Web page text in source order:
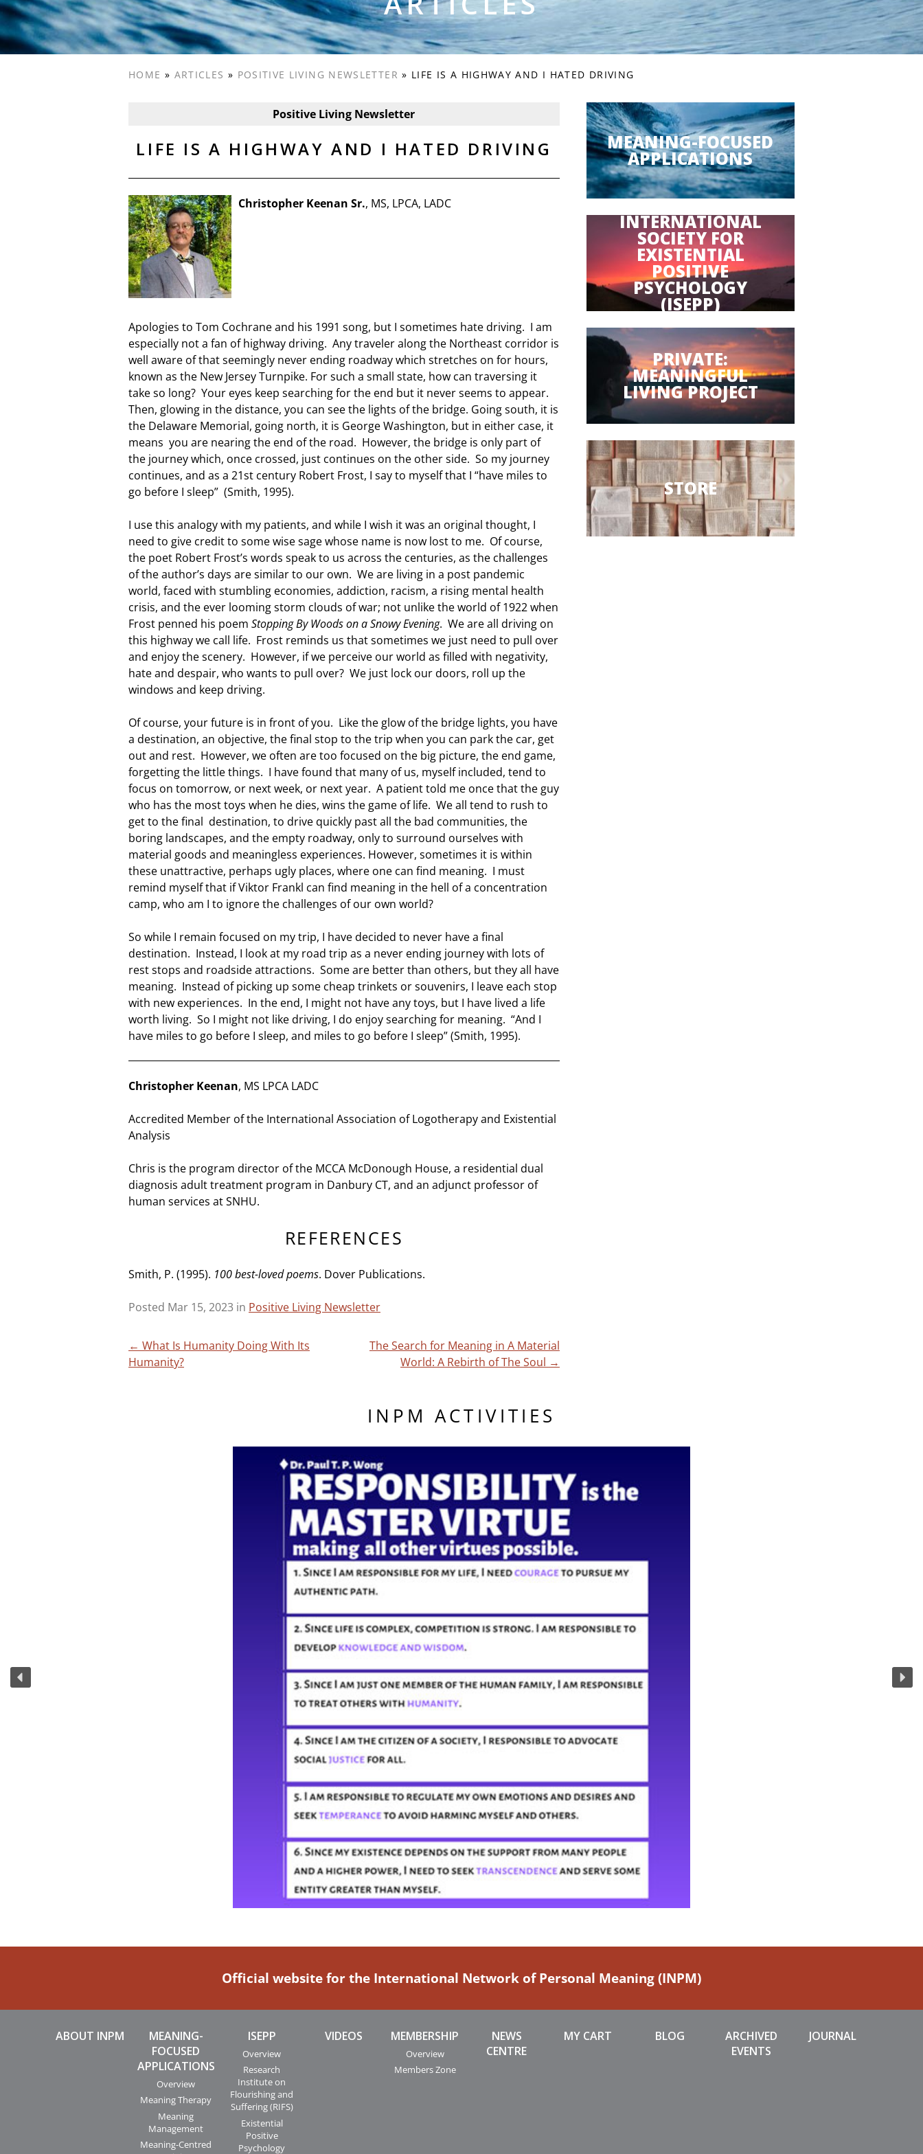
HOME » ARTICLES » POSITIVE LIVING NEWSLETTER » LIFE IS A HIGHWAY AND I HATED DRIVING
Positive Living Newsletter
LIFE IS A HIGHWAY AND I HATED DRIVING
Christopher Keenan Sr., MS, LPCA, LADC
Apologies to Tom Cochrane and his 1991 song, but I sometimes hate driving. I am
especially not a fan of highway driving. Any traveler along the Northeast corridor is
well aware of that seemingly never ending roadway which stretches on for hours,
known as the New Jersey Turnpike. For such a small state, how can traversing it
take so long? Your eyes keep searching for the end but it never seems to appear.
Then, glowing in the distance, you can see the lights of the bridge. Going south, it is
the Delaware Memorial, going north, it is George Washington, but in either case, it
means you are nearing the end of the road. However, the bridge is only part of
the journey which, once crossed, just continues on the other side. So my journey
continues, and as a 21st century Robert Frost, I say to myself that I “have miles to
go before I sleep” (Smith, 1995).
I use this analogy with my patients, and while I wish it was an original thought, I
need to give credit to some wise sage whose name is now lost to me. Of course,
the poet Robert Frost’s words speak to us across the centuries, as the challenges
of the author’s days are similar to our own. We are living in a post pandemic
world, faced with stumbling economies, addiction, racism, a rising mental health
crisis, and the ever looming storm clouds of war; not unlike the world of 1922 when
Frost penned his poem Stopping By Woods on a Snowy Evening. We are all driving on
this highway we call life. Frost reminds us that sometimes we just need to pull over
and enjoy the scenery. However, if we perceive our world as filled with negativity,
hate and despair, who wants to pull over? We just lock our doors, roll up the
windows and keep driving.
Of course, your future is in front of you. Like the glow of the bridge lights, you have
a destination, an objective, the final stop to the trip when you can park the car, get
out and rest. However, we often are too focused on the big picture, the end game,
forgetting the little things. I have found that many of us, myself included, tend to
focus on tomorrow, or next week, or next year. A patient told me once that the guy
who has the most toys when he dies, wins the game of life. We all tend to rush to
get to the final destination, to drive quickly past all the bad communities, the
boring landscapes, and the empty roadway, only to surround ourselves with
material goods and meaningless experiences. However, sometimes it is within
these unattractive, perhaps ugly places, where one can find meaning. I must
remind myself that if Viktor Frankl can find meaning in the hell of a concentration
camp, who am I to ignore the challenges of our own world?
So while I remain focused on my trip, I have decided to never have a final
destination. Instead, I look at my road trip as a never ending journey with lots of
rest stops and roadside attractions. Some are better than others, but they all have
meaning. Instead of picking up some cheap trinkets or souvenirs, I leave each stop
with new experiences. In the end, I might not have any toys, but I have lived a life
worth living. So I might not like driving, I do enjoy searching for meaning. “And I
have miles to go before I sleep, and miles to go before I sleep” (Smith, 1995).
Christopher Keenan, MS LPCA LADC
Accredited Member of the International Association of Logotherapy and Existential
Analysis
Chris is the program director of the MCCA McDonough House, a residential dual
diagnosis adult treatment program in Danbury CT, and an adjunct professor of
human services at SNHU.
REFERENCES
Smith, P. (1995). 100 best-loved poems. Dover Publications.
Posted Mar 15, 2023 in Positive Living Newsletter
Post
navigation
← What Is Humanity Doing With Its
Humanity?
The Search for Meaning in A Material
World: A Rebirth of The Soul →
MEANING-FOCUSED
APPLICATIONS
INTERNATIONAL
SOCIETY FOR
EXISTENTIAL
POSITIVE
PSYCHOLOGY
(ISEPP)
PRIVATE:
MEANINGFUL
LIVING PROJECT
STORE
INPM ACTIVITIES
Official website for the International Network of Personal Meaning (INPM)
ABOUT INPM
MEANING-
FOCUSED
APPLICATIONS
Overview
Meaning Therapy
Meaning
Management
Meaning-Centred
ISEPP
Overview
Research
Institute on
Flourishing and
Suffering (RIFS)
Existential
Positive
Psychology
VIDEOS MEMBERSHIP
Overview
Members Zone
NEWS
CENTRE
MY CART BLOG
ARCHIVED
EVENTS
JOURNAL